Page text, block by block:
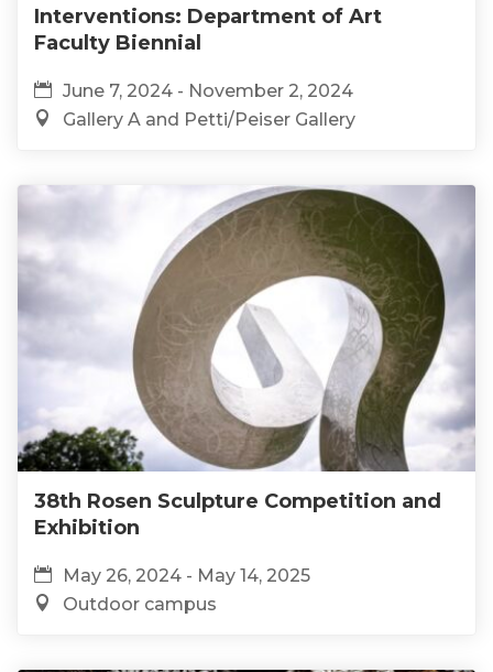
Interventions: Department of Art
Faculty Biennial
June 7, 2024 - November 2, 2024
Gallery A and Petti/Peiser Gallery
38th Rosen Sculpture Competition and
Exhibition
May 26, 2024 - May 14, 2025
Outdoor campus